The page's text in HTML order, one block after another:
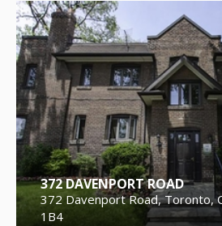
372 DAVENPORT ROAD
372 Davenport Road, Toronto,
1B4